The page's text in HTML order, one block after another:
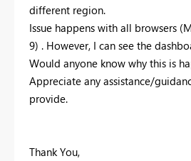
different region.
Issue happens with all browsers
9) . However, I can see the
Would anyone know why this is
Appreciate any assistance/
provide.
Thank You,